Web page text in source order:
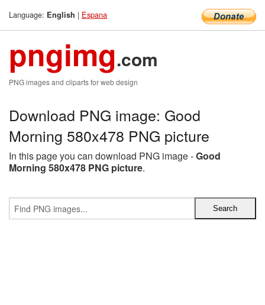
Language: English | Espana
pngimg.com
PNG images and cliparts for web design
Download PNG image: Good
Morning 580x478 PNG picture
In this page you can download PNG image -Good
Morning 580x478 PNG picture.